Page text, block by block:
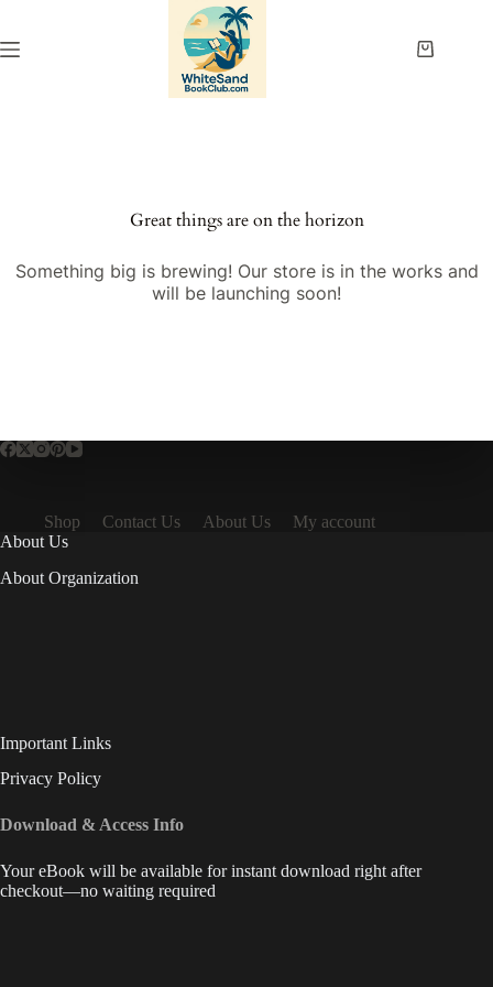
content
Shopping
Great things are on the horizon
Something big is brewing! Our store is in the works and
will be launching soon!
Shop Contact Us About Us
My account
About Us
About Organization
Important Links
Privacy Policy
Download & Access Info
Your eBook will be available for instant download right after
checkout—no waiting required